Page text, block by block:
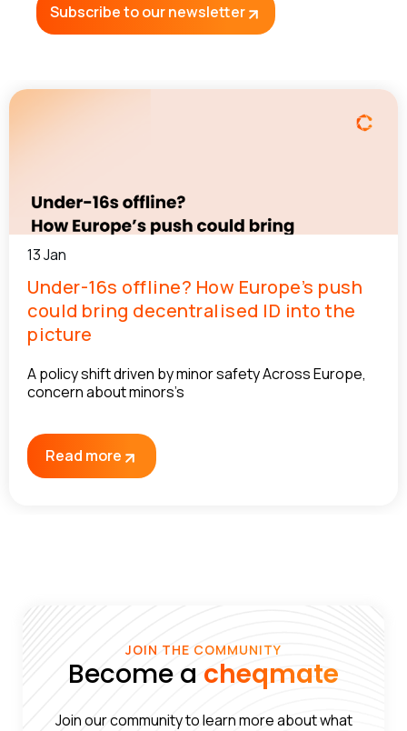
Subscribe to our newsletter
13 Jan
Under-16s offline? How Europe’s push
could bring decentralised ID into the
picture
A policy shift driven by minor safety Across Europe,
concern about minors’s
Read more
JOIN THE COMMUNITY
Become a cheqmate
Join our community to learn more about what